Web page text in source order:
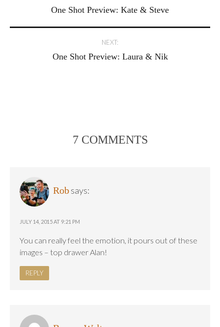
navigation
One Shot Preview: Kate & Steve
NEXT:
One Shot Preview: Laura & Nik
7 COMMENTS
Robsays:
JULY 14, 2015 AT 9:21 PM
You can really feel the emotion, it pours out of these
images – top drawer Alan!
REPLY